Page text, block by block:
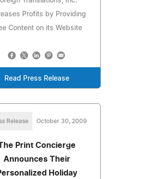
Profits by Providing
Content on its Website
Read Press Release
Release October 30, 2009
Print Concierge
Announces Their
Holiday